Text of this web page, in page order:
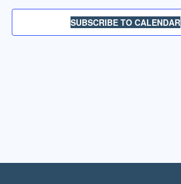
SUBSCRIBE TO CALENDAR